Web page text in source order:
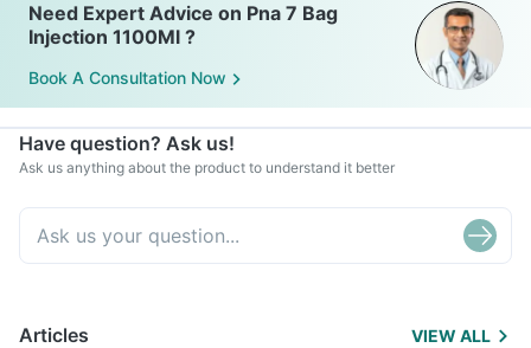
Need Expert Advice on Pna 7 Bag
Injection 1100Ml ?
Book A Consultation Now
Have question? Ask us!
Ask us anything about the product to understand it better
Articles VIEW ALL